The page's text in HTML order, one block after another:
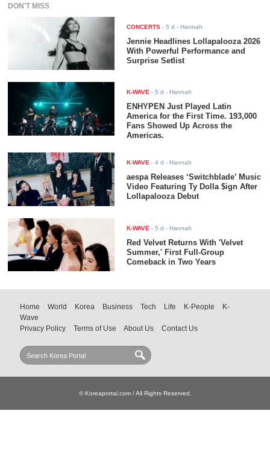
DON'T MISS
CONCERTS -5 d - Hannah
Jennie Headlines Lollapalooza 2026
With Powerful Performance and
Surprise Setlist
K-WAVE -5 d - Hannah
ENHYPEN Just Played Latin
America for the First Time. 193,000
Fans Showed Up Across the
Americas.
K-WAVE -4 d - Hannah
aespa Releases ‘Switchblade’ Music
Video Featuring Ty Dolla $ign After
Lollapalooza Debut
K-WAVE -5 d - Hannah
Red Velvet Returns With 'Velvet
Summer,' First Full-Group
Comeback in Two Years
Home World Korea Business Tech Life K-People
K-
Wave
Privacy Policy
Terms of Use About Us Contact Us
© Koreaportal.com / All Rights Reserved.